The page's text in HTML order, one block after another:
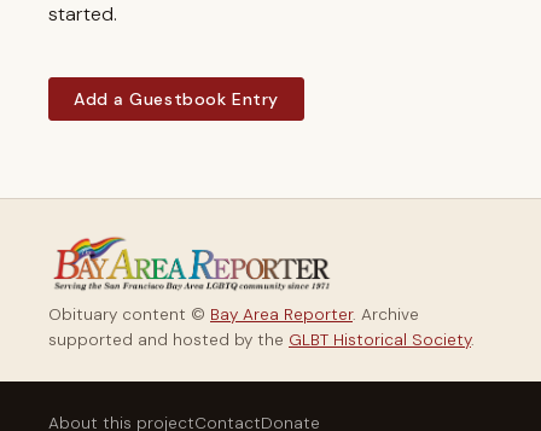
started.
Add a Guestbook Entry
Obituary content © Bay Area Reporter. Archive
supported and hosted by the GLBT Historical Society.
About this projectContactDonate